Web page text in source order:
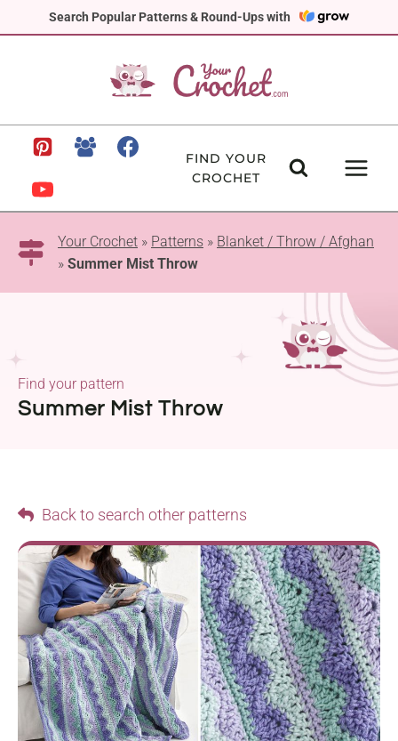
Search Popular Patterns & Round-Ups with
to
FIND YOUR
CROCHET
Your Crochet » Patterns » Blanket / Throw / Afghan
» Summer Mist Throw
Summer Mist Throw
Find your pattern
Back to search other patterns